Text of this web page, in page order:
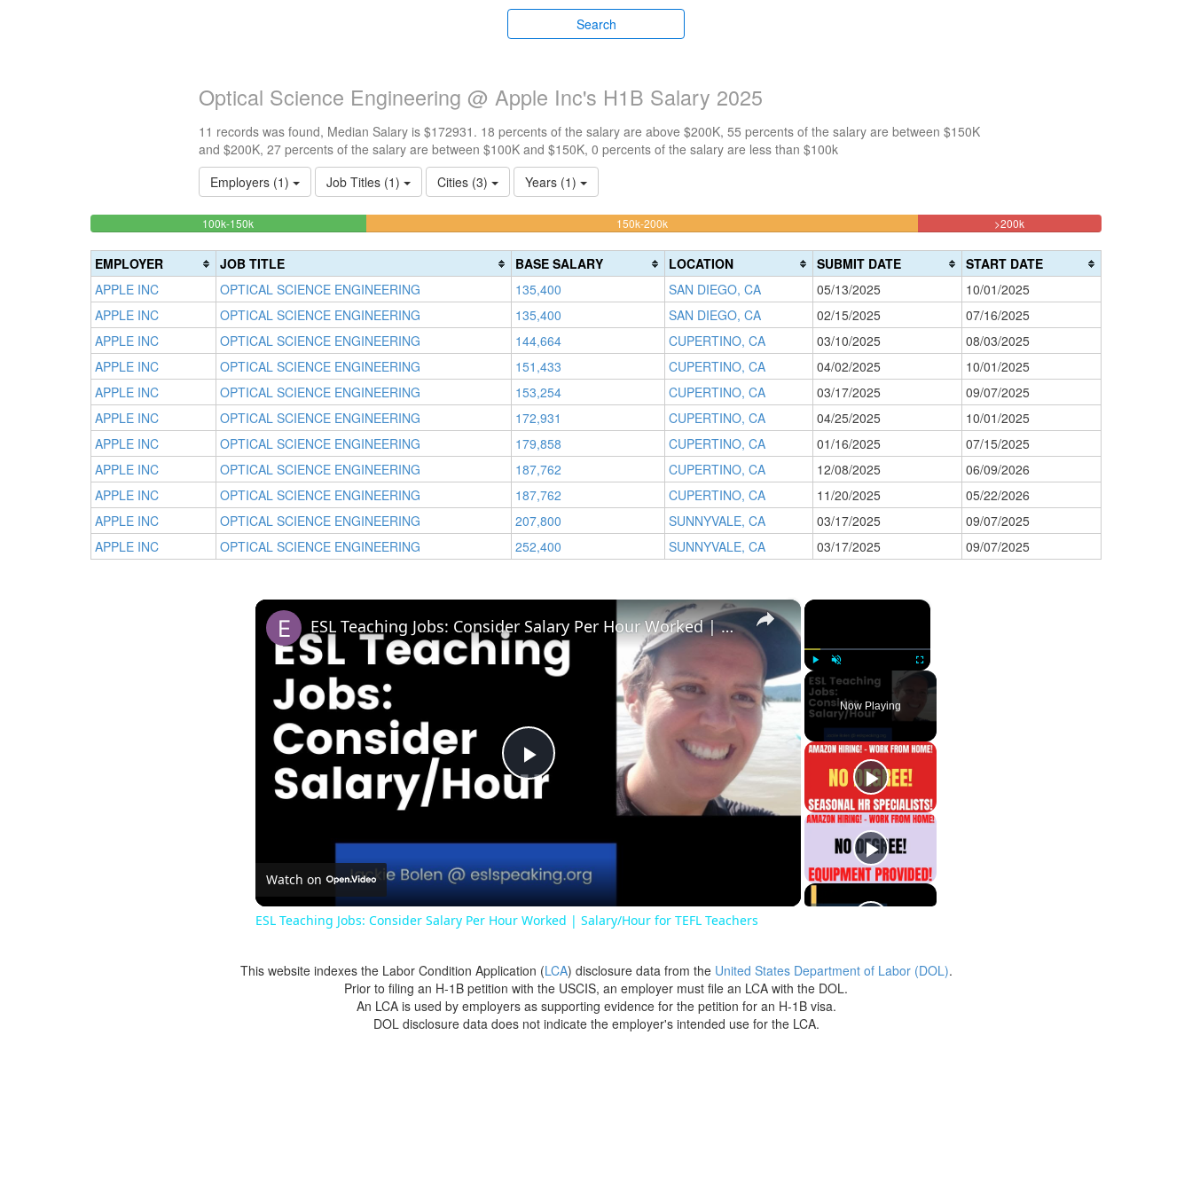
Search
Optical Science Engineering @ Apple Inc's H1B Salary 2025
11 records was found, Median Salary is $172931. 18 percents of the salary are above $200K, 55 percents of the salary are between $150K
and $200K, 27 percents of the salary are between $100K and $150K, 0 percents of the salary are less than $100k
Employers (1)
Job Titles (1) Cities (3) Years (1)
Complete
(success)
100k-150k27.272727272727%
(success)
150k-200k54.545454545455%
(warning)
>200k18.181818181818%
(danger)
EMPLOYER JOB TITLE BASE SALARY LOCATION SUBMIT DATE
START DATE
APPLE INC
OPTICAL SCIENCE ENGINEERING 135,400 SAN DIEGO, CA 05/13/2025
10/01/2025
APPLE INC
OPTICAL SCIENCE ENGINEERING 135,400 SAN DIEGO, CA 02/15/2025
07/16/2025
APPLE INC
OPTICAL SCIENCE ENGINEERING 144,664 CUPERTINO, CA 03/10/2025
08/03/2025
APPLE INC
OPTICAL SCIENCE ENGINEERING 151,433 CUPERTINO, CA 04/02/2025
10/01/2025
APPLE INC
OPTICAL SCIENCE ENGINEERING 153,254 CUPERTINO, CA 03/17/2025
09/07/2025
APPLE INC
OPTICAL SCIENCE ENGINEERING 172,931 CUPERTINO, CA 04/25/2025
10/01/2025
APPLE INC
OPTICAL SCIENCE ENGINEERING 179,858 CUPERTINO, CA 01/16/2025
07/15/2025
APPLE INC
OPTICAL SCIENCE ENGINEERING 187,762 CUPERTINO, CA 12/08/2025
06/09/2026
APPLE INC
OPTICAL SCIENCE ENGINEERING 187,762 CUPERTINO, CA 11/20/2025
05/22/2026
APPLE INC
OPTICAL SCIENCE ENGINEERING 207,800 SUNNYVALE, CA 03/17/2025
09/07/2025
APPLE INC
OPTICAL SCIENCE ENGINEERING 252,400 SUNNYVALE, CA 03/17/2025 09/07/2025
×
Play Unmute Fullscreen
Now Playing
×
Play
ESL Teaching Jobs: Consider Salary Per Hour Worked | Salary/Hour for TEFL Teachers
Watch on
ESL Teaching Jobs: Consider Salary Per Hour Worked | Salary/Hour for TEFL Teachers
This website indexes the Labor Condition Application (LCA) disclosure data from the United States Department of Labor (DOL).
Prior to filing an H-1B petition with the USCIS, an employer must file an LCA with the DOL.
An LCA is used by employers as supporting evidence for the petition for an H-1B visa.
DOL disclosure data does not indicate the employer's intended use for the LCA.